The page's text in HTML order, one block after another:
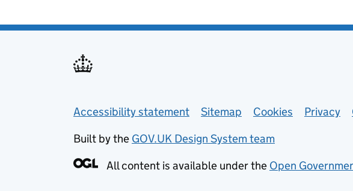
Support links
Accessibility statement Sitemap Cookies Privacy
Built by the GOV.UK Design System team
All content is available under the Open